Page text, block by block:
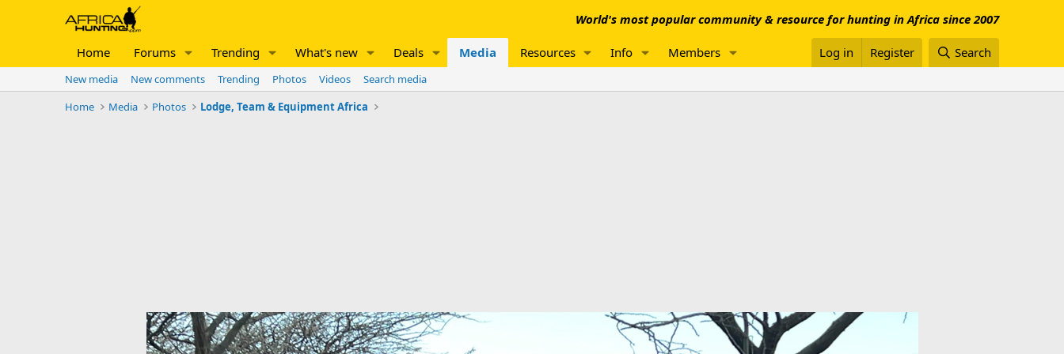
World's most popular community & resource for hunting in Africa since 2007
Home Forums Trending What's new Deals Media Resources Info Members Log in Register Search
New media New comments Trending Photos Videos
Search media
Home
Media Photos Lodge, Team & Equipment Africa